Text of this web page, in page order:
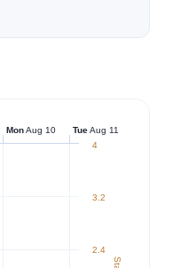
2.4
3.2
4
MonAug 10 TueAug 11